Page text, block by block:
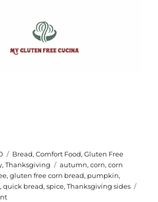
Categories
Bread,Comfort Food,Gluten Free
,Thanksgiving Tags
autumn,corn,corn
,gluten free corn bread, pumpkin,
,quick bread,spice,Thanksgiving sides
on